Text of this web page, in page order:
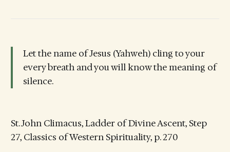
Let the name of Jesus (Yahweh) cling to your
every breath and you will know the meaning of
silence.
St. John Climacus, Ladder of Divine Ascent, Step
27, Classics of Western Spirituality, p. 270